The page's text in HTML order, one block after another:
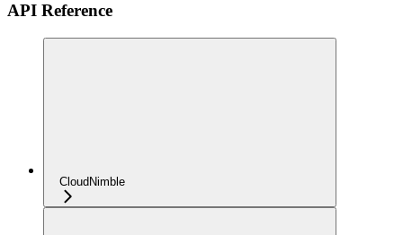
API Reference
CloudNimble